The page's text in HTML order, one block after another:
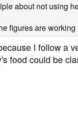
about not using
figures are
I follow a
food could be